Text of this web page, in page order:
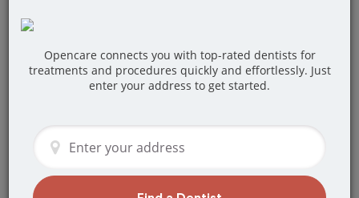
Near Huntington
Beach, CA
Are you looking for a local Huntington
Beach, CA dentist that specializes in
Opencare connects you with top-rated dentists for
treatments and procedures quickly and effortlessly. Just
enter your address to get started.